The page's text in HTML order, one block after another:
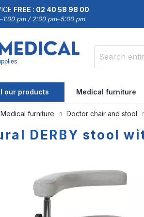
FREE : 02 40 58 98 00
pm / 2:00 pm–5:00 pm
our products Medical furniture
Medical furniture Doctor chair and stool
DERBY stool